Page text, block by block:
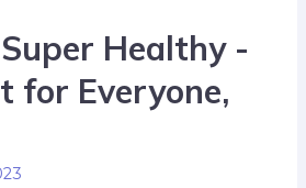
Healthy -
for Everyone,